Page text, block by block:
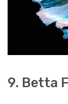
9. Betta